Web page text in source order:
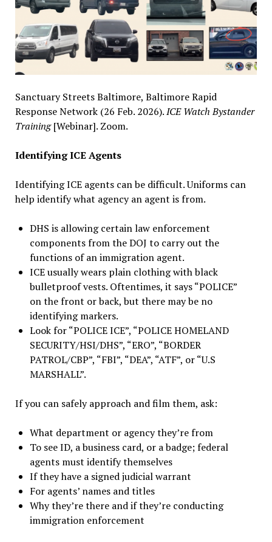
Sanctuary Streets Baltimore, Baltimore Rapid
Response Network (26 Feb. 2026).ICE Watch Bystander
Training[Webinar]. Zoom.
Identifying ICE Agents
Identifying ICE agents can be difficult. Uniforms can
help identify what agency an agent is from.
DHS is allowing certain law enforcement
components from the DOJ to carry out the
functions of an immigration agent.
ICE usually wears plain clothing with black
bulletproof vests. Oftentimes, it says “POLICE”
on the front or back, but there may be no
identifying markers.
Look for “POLICE ICE”, “POLICE HOMELAND
SECURITY/HSI/DHS”, “ERO”, “BORDER
PATROL/CBP”, “FBI”, “DEA”, “ATF”, or “U.S
MARSHALL”.
If you can safely approach and film them, ask:
What department or agency they’re from
To see ID, a business card, or a badge; federal
agents must identify themselves
If they have a signed judicial warrant
For agents’ names and titles
Why they’re there and if they’re conducting
immigration enforcement